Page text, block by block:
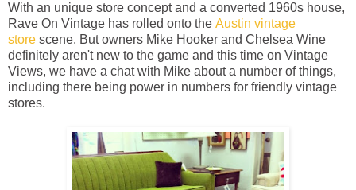
With an unique store concept and a converted 1960s house,
Rave On Vintage has rolled onto the Austin vintage
store scene. But owners Mike Hooker and Chelsea Wine
definitely aren't new to the game and this time on Vintage
Views, we have a chat with Mike about a number of things,
including there being power in numbers for friendly vintage
stores.